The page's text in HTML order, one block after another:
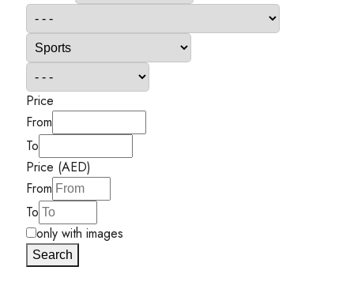
Price
From
To
Price (AED)
From
To
only with images
Search